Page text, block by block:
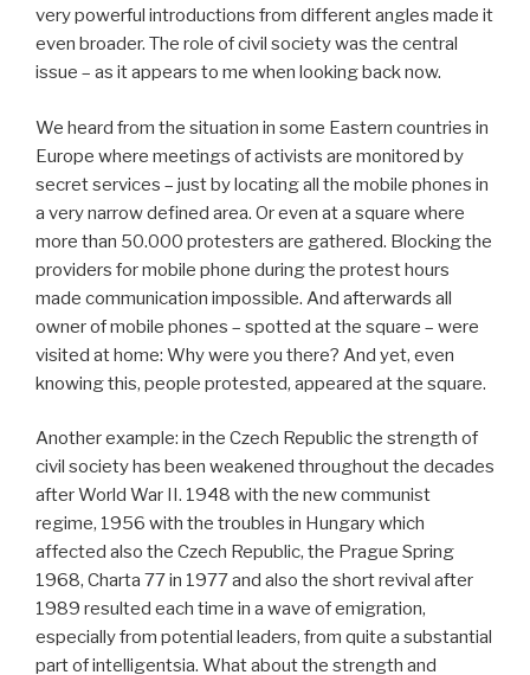
very powerful introductions from different angles made it
even broader. The role of civil society was the central
issue – as it appears to me when looking back now.
We heard from the situation in some Eastern countries in
Europe where meetings of activists are monitored by
secret services – just by locating all the mobile phones in
a very narrow defined area. Or even at a square where
more than 50.000 protesters are gathered. Blocking the
providers for mobile phone during the protest hours
made communication impossible. And afterwards all
owner of mobile phones – spotted at the square – were
visited at home: Why were you there? And yet, even
knowing this, people protested, appeared at the square.
Another example: in the Czech Republic the strength of
civil society has been weakened throughout the decades
after World War II. 1948 with the new communist
regime, 1956 with the troubles in Hungary which
affected also the Czech Republic, the Prague Spring
1968, Charta 77 in 1977 and also the short revival after
1989 resulted each time in a wave of emigration,
especially from potential leaders, from quite a substantial
part of intelligentsia. What about the strength and